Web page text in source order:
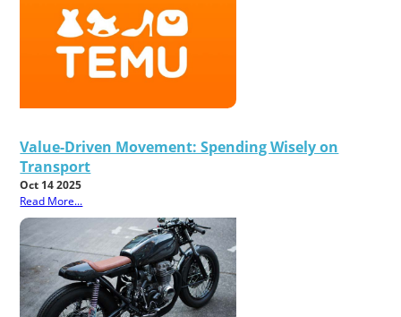
Value-Driven Movement: Spending Wisely on
Transport
Oct 14 2025
Read More...